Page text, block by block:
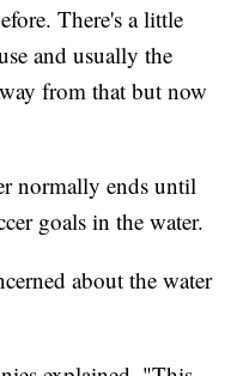
There's a little
and usually the
from that but now
normally ends until
goals in the water.
about the water